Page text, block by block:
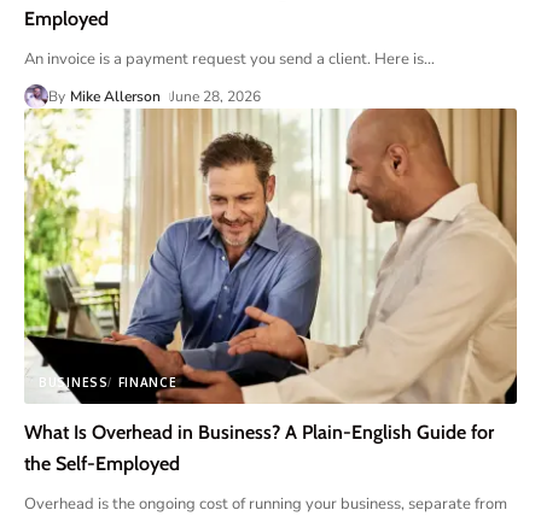
Employed
An invoice is a payment request you send a client. Here is…
By Mike Allerson June 28, 2026
BUSINESS FINANCE
What Is Overhead in Business? A Plain-English Guide for
the Self-Employed
Overhead is the ongoing cost of running your business, separate from